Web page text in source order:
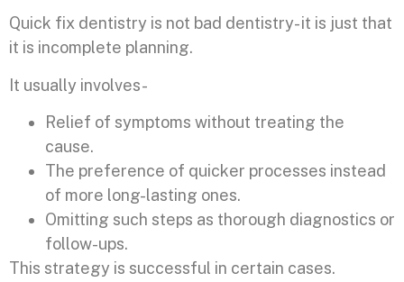
Quick fix dentistry is not bad dentistry- it is just that
it is incomplete planning.
It usually involves-
Relief of symptoms without treating the
cause.
The preference of quicker processes instead
of more long-lasting ones.
Omitting such steps as thorough diagnostics or
follow-ups.
This strategy is successful in certain cases.